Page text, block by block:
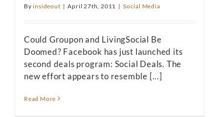
Byinsideout | April 27th, 2011 | Social Media
Could Groupon and LivingSocial Be
Doomed? Facebook has just launched its
second deals program: Social Deals. The
new effort appears to resemble [...]
Read More